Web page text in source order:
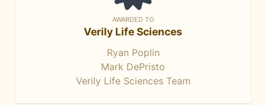
AWARDED TO
Verily Life Sciences
Ryan Poplin
Mark DePristo
Verily Life Sciences Team